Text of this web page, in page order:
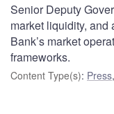
Senior Deputy
market liquidity,
Bank’s market
frameworks.
Content Type(s): Press,